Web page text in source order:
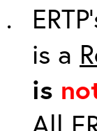
is a
is